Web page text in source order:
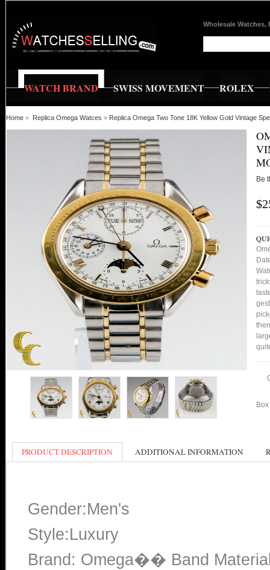
Wholesale Watches,
WATCH BRAND SWISS MOVEMENT ROLEX
Home » Replica Omega Watces » Replica Omega Two Tone 18K Yellow Gold Vintage
Be
PRODUCT DESCRIPTION ADDITIONAL INFORMATION
Gender:Men's
Style:Luxury
Brand: Omega�� Band